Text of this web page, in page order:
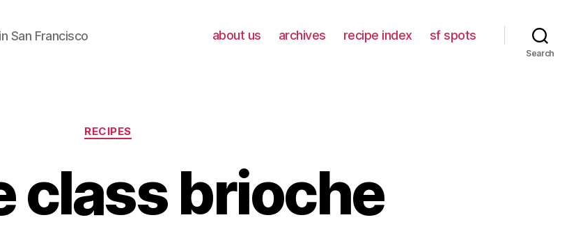
San Francisco about us archives recipe index sf spots
Search
Categories
RECIPES
class brioche